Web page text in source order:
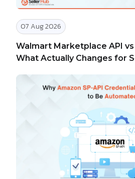
07 Aug 2026
Walmart Marketplace API vs
What Actually Changes for